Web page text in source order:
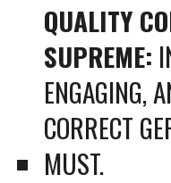
QUALITY
SUPREME:
ENGAGING,
CORRECT
MUST.